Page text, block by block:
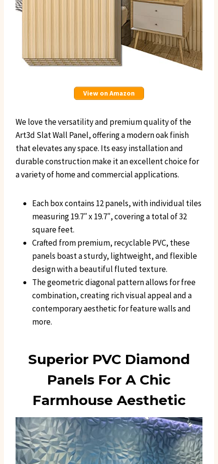
View on Amazon
We love the versatility and premium quality of the
Art3d Slat Wall Panel, offering a modern oak finish
that elevates any space. Its easy installation and
durable construction make it an excellent choice for
a variety of home and commercial applications.
Each box contains 12 panels, with individual tiles
measuring 19.7″ x 19.7″, covering a total of 32
square feet.
Crafted from premium, recyclable PVC, these
panels boast a sturdy, lightweight, and flexible
design with a beautiful fluted texture.
The geometric diagonal pattern allows for free
combination, creating rich visual appeal and a
contemporary aesthetic for feature walls and
more.
Superior PVC Diamond
Panels For A Chic
Farmhouse Aesthetic